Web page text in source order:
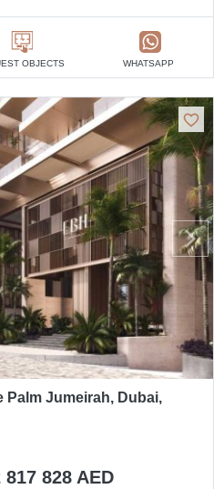
OBJECTS WHATSAPP
Jumeirah, Dubai,
828 AED